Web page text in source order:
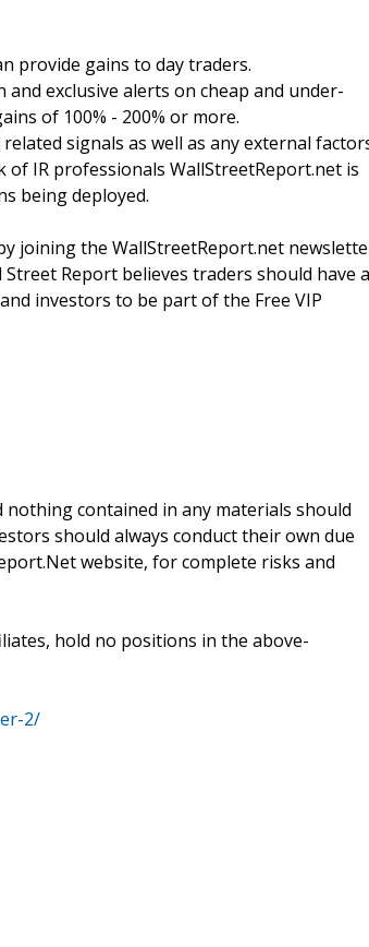
provide gains to day traders.
exclusive alerts on cheap and under-
of 100% - 200% or more.
signals as well as any external
IR professionals WallStreetReport.net is
being deployed.
joining the WallStreetReport.net
Report believes traders should have a
investors to be part of the Free VIP
contained in any materials should
should always conduct their own due
website, for complete risks and
hold no positions in the above-
2/